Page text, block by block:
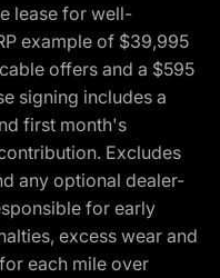
lease for well-
example of $39,995
offers and a $595
signing includes a
first month's
Excludes
any optional dealer-
for early
excess wear and
each mile over